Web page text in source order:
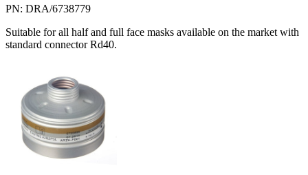
PN: DRA/6738779
Suitable for all half and full face masks available on the market with
standard connector Rd40.